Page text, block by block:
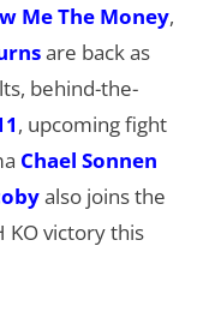
Me The Money,
are back as
behind-the-
1, upcoming fight
Chael Sonnen
also joins the
KO victory this